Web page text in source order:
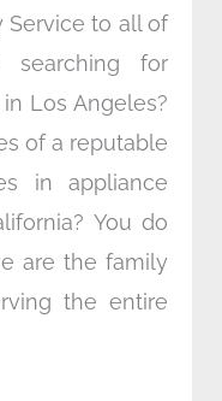
Service to all of
searching for
Los Angeles?
of a reputable
in appliance
You do
are the family
the entire